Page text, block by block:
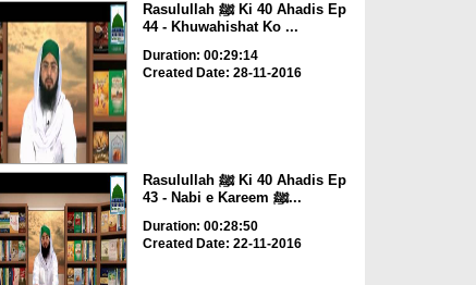
Rasulullah ﷺ Ki 40 Ahadis Ep
44 - Khuwahishat Ko ...
Duration: 00:29:14
Created Date: 28-11-2016
Rasulullah ﷺ Ki 40 Ahadis Ep
43 - Nabi e Kareem ﷺ...
Duration: 00:28:50
Created Date: 22-11-2016